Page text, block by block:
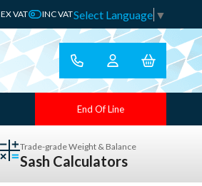
EX VAT INC VATSelect Language ▼
End Of Line
Trade-grade Weight & Balance
Sash Calculators